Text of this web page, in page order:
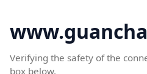
Verifying the safety of the
box below.